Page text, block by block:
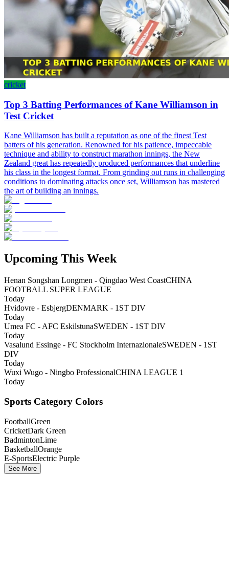
cricket
Top 3 Batting Performances of Kane Williamson in
Test Cricket
Kane Williamson has built a reputation as one of the finest Test
batters of his generation. Renowned for his patience, impeccable
technique and ability to construct marathon innings, the New
Zealand great has repeatedly produced performances that underline
his class in the longest format. From grinding out runs in challenging
conditions to dominating attacks once set, Williamson has mastered
the art of building an innings.
Upcoming This Week
Henan Songshan Longmen - Qingdao West CoastCHINA
FOOTBALL SUPER LEAGUE
Today
Hvidovre - EsbjergDENMARK - 1ST DIV
Today
Umea FC - AFC EskilstunaSWEDEN - 1ST DIV
Today
Vasalund Essinge - FC Stockholm InternazionaleSWEDEN - 1ST
DIV
Today
Wuxi Wugo - Ningbo ProfessionalCHINA LEAGUE 1
Today
Sports Category Colors
FootballGreen
CricketDark Green
BadmintonLime
BasketballOrange
E-SportsElectric Purple
See More